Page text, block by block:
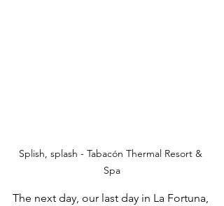
Splish, splash - Tabacón Thermal Resort &
Spa
The next day, our last day in La Fortuna,